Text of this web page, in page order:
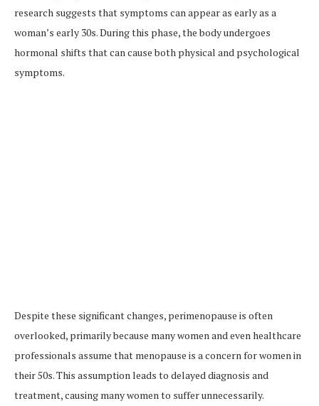
research suggests that symptoms can appear as early as a
woman’s early 30s. During this phase, the body undergoes
hormonal shifts that can cause both physical and psychological
symptoms.
Despite these significant changes, perimenopause is often
overlooked, primarily because many women and even healthcare
professionals assume that menopause is a concern for women in
their 50s. This assumption leads to delayed diagnosis and
treatment, causing many women to suffer unnecessarily.